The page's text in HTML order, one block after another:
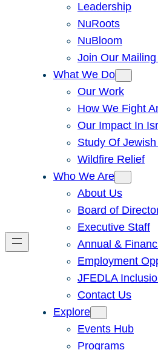
Leadership
NuRoots
NuBloom
Join Our
What We Do
Our Work
How We Fight
Our Impact In
Study Of
Wildfire Relief
Who We Are
About Us
Board of
Executive Staff
Annual &
Employment
JFEDLA
Contact Us
Explore
Events Hub
Programs